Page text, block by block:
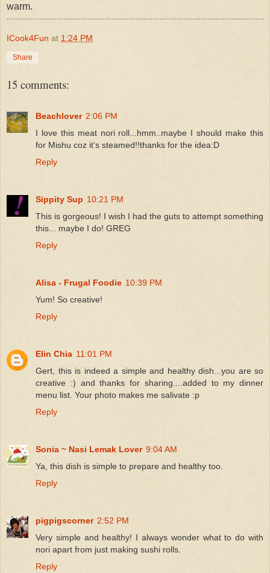
warm.
ICook4Fun at 1:24 PM
Share
15 comments:
Beachlover 2:06 PM
I love this meat nori roll...hmm..maybe I should make this
for Mishu coz it's steamed!!thanks for the idea:D
Reply
Sippity Sup 10:21 PM
This is gorgeous! I wish I had the guts to attempt something
this... maybe I do! GREG
Reply
Alisa - Frugal Foodie 10:39 PM
Yum! So creative!
Reply
Elin Chia 11:01 PM
Gert, this is indeed a simple and healthy dish...you are so
creative :) and thanks for sharing....added to my dinner
menu list. Your photo makes me salivate :p
Reply
Sonia ~ Nasi Lemak Lover 9:04 AM
Ya, this dish is simple to prepare and healthy too.
Reply
pigpigscorner 2:52 PM
Very simple and healthy! I always wonder what to do with
nori apart from just making sushi rolls.
Reply